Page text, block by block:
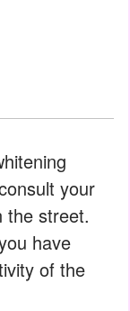
your
the street.
have
of the